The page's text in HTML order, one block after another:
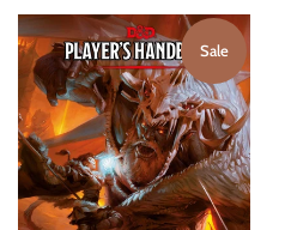
Sale